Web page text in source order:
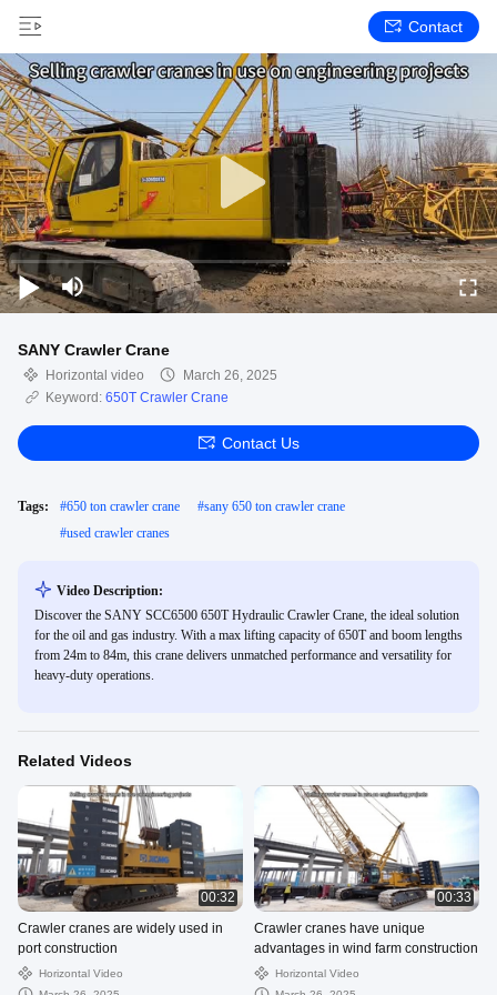
Contact
SANY Crawler Crane
Horizontal video
March 26, 2025
Keyword: 650T Crawler Crane
Contact Us
Tags: #650 ton crawler crane #sany 650 ton crawler crane
#used crawler cranes
Video Description:
Discover the SANY SCC6500 650T Hydraulic Crawler Crane, the ideal solution
for the oil and gas industry. With a max lifting capacity of 650T and boom lengths
from 24m to 84m, this crane delivers unmatched performance and versatility for
heavy-duty operations.
Related Videos
00:32
Crawler cranes are widely used in
port construction
Horizontal Video
00:33
Crawler cranes have unique
advantages in wind farm construction
Horizontal Video